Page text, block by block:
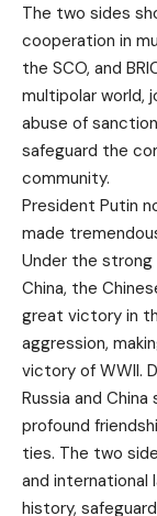
The two sides
cooperation in
the SCO, and
multipolar world,
abuse of
safeguard the
community.
President Putin
made
Under the
China, the
great victory in
aggression,
victory of WWII.
Russia and
profound
ties. The two
and international
history,